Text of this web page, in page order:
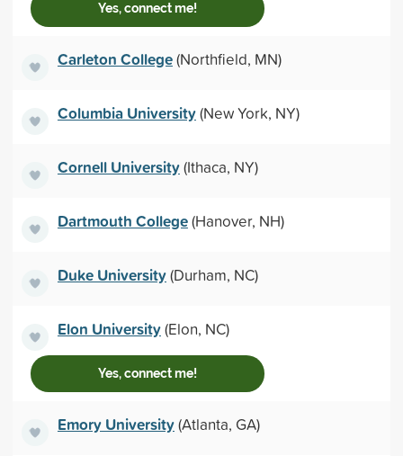
Yes, connect me!
Carleton College(Northfield, MN)
Columbia University(New York, NY)
Cornell University(Ithaca, NY)
Dartmouth College(Hanover, NH)
Duke University(Durham, NC)
Elon University(Elon, NC)
Yes, connect me!
Emory University(Atlanta, GA)